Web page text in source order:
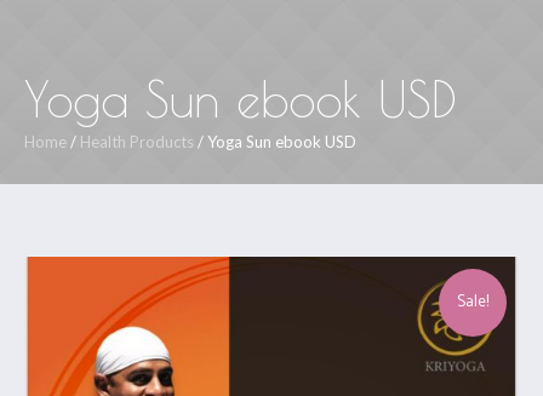
Yoga Sun ebook USD
Home/ Health Products / Yoga Sun ebook USD
Sale!